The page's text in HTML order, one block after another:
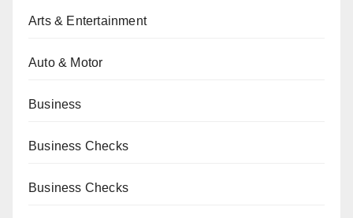
Arts & Entertainment
Auto & Motor
Business
Business Checks
Business Checks